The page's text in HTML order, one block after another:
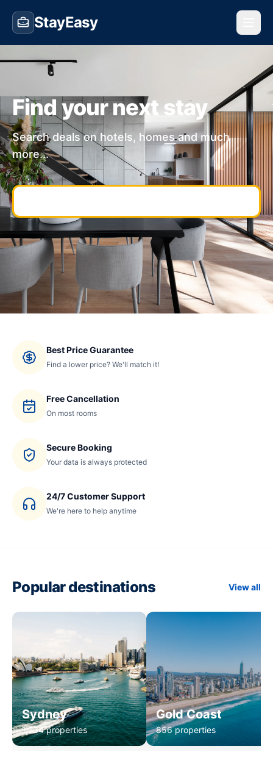
StayEasy
Find your next stay
Search deals on hotels, homes and much
more...
Best Price Guarantee
Find a lower price? We'll match it!
Free Cancellation
On most rooms
Secure Booking
Your data is always protected
24/7 Customer Support
We're here to help anytime
Popular destinations View all
Sydney
1,234 properties
Gold Coast
856 properties